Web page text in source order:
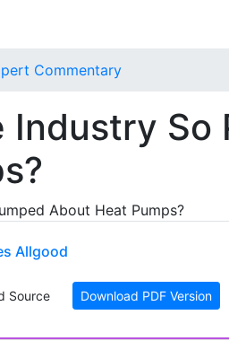
Commentary
Industry So
Allgood
Source Download PDF Version